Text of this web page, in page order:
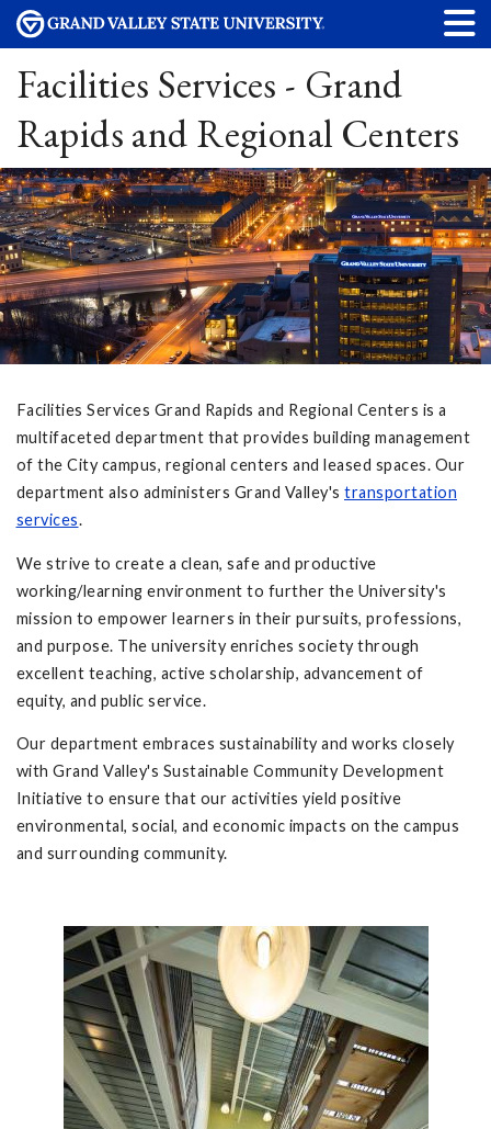
Facilities Services - Grand
Rapids and Regional Centers
Facilities Services Grand Rapids and Regional Centers is a
multifaceted department that provides building management
of the City campus, regional centers and leased spaces. Our
department also administers Grand Valley's transportation
services.
We strive to create a clean, safe and productive
working/learning environment to further the University's
mission to empower learners in their pursuits, professions,
and purpose. The university enriches society through
excellent teaching, active scholarship, advancement of
equity, and public service.
Our department embraces sustainability and works closely
with Grand Valley's Sustainable Community Development
Initiative to ensure that our activities yield positive
environmental, social, and economic impacts on the campus
and surrounding community.